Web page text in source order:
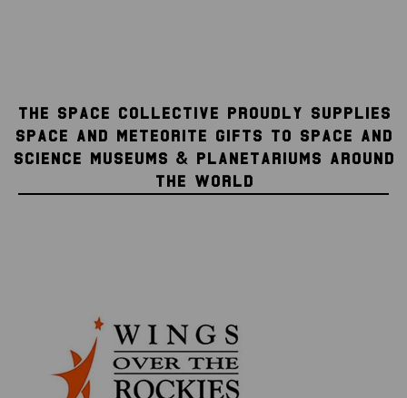
THE SPACE COLLECTIVE PROUDLY SUPPLIES
SPACE AND METEORITE GIFTS TO SPACE AND
SCIENCE MUSEUMS & PLANETARIUMS AROUND
THE WORLD